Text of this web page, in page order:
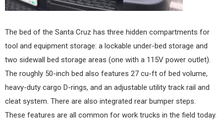
The bed of the Santa Cruz has three hidden compartments for
tool and equipment storage: a lockable under-bed storage and
two sidewall bed storage areas (one with a 115V power outlet).
The roughly 50-inch bed also features 27 cu-ft of bed volume,
heavy-duty cargo D-rings, and an adjustable utility track rail and
cleat system. There are also integrated rear bumper steps.
These features are all common for work trucks in the field today.